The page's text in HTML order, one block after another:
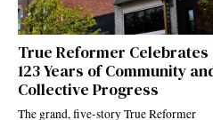
True Reformer Celebrates
123 Years of Community
Collective Progress
The grand, five-story True Reformer